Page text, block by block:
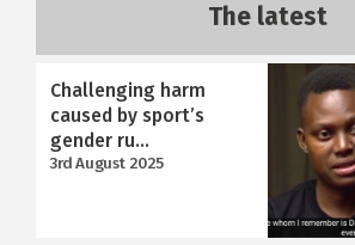
The latest
Challenging harm
caused by sport’s
gender ru...
3rd August 2025